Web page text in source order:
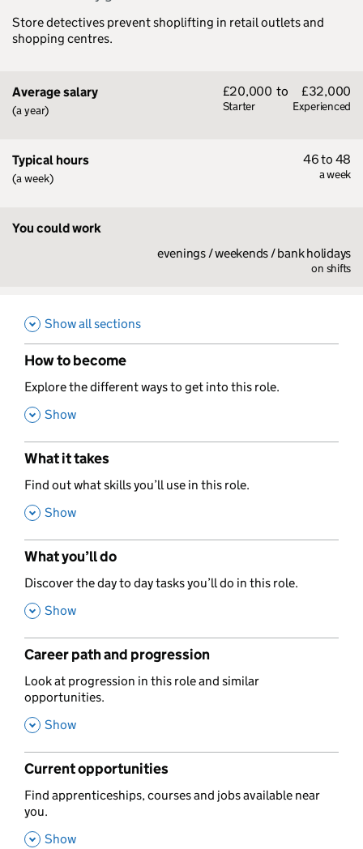
Store detectives prevent shoplifting in retail outlets and
shopping centres.
Average salary
(a year)
£20,000
Starter
to £32,000
Experienced
Typical hours
(a week)
46 to 48
a week
You could work
evenings / weekends / bank holidays
on shifts
Show all sections
How to become
,
Explore the different ways to get into this role.
, Show
What it takes
,
Find out what skills you’ll use in this role.
, Show
What you’ll do
,
Discover the day to day tasks you’ll do in this role.
, Show
Career path and progression
,
Look at progression in this role and similar
opportunities.
, Show
Current opportunities
,
Find apprenticeships, courses and jobs available near
you.
, Show